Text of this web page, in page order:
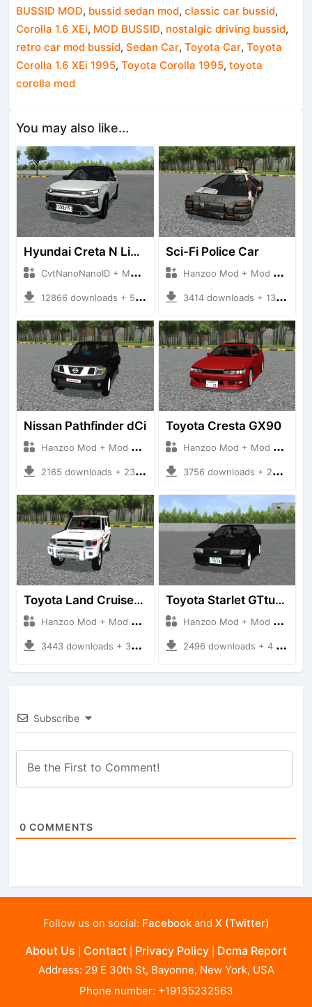
BUSSID MOD, bussid sedan mod,classic car bussid,
Corolla 1.6 XEi, MOD BUSSID, nostalgic driving bussid,
retro car mod bussid,Sedan Car,Toyota Car,Toyota
Corolla 1.6 XEi 1995,Toyota Corolla 1995,toyota
corolla mod
You may also like...
Hyundai Creta N Line 2025
CvtNanoNanoID + Mod Bussid Cars
12866 downloads + 55 MB
Sci-Fi Police Car
Hanzoo Mod + Mod Bussid Cars
3414 downloads + 13 MB
Nissan Pathfinder dCi
Hanzoo Mod + Mod Bussid Cars
2165 downloads + 23 MB
Toyota Cresta GX90
Hanzoo Mod + Mod Bussid Cars
3756 downloads + 26 MB
Toyota Land Cruiser LC76 4WD
Hanzoo Mod + Mod Bussid Cars
3443 downloads + 38 MB
Toyota Starlet GTturbo (EP82)
Hanzoo Mod + Mod Bussid Cars
2496 downloads + 4 MB
Subscribe
0 COMMENTS
Follow us on social: Facebookand X (Twitter)
About Us Contact Privacy Policy Dcma Report
Address: 29 E 30th St, Bayonne, New York, USA
Phone number: +19135232563